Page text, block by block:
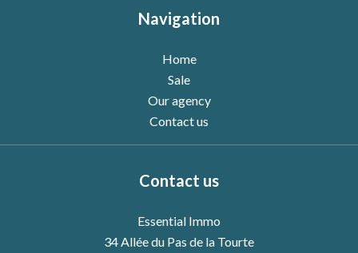
Navigation
Home
Sale
Our agency
Contact us
Contact us
Essential Immo
34 Allée du Pas de la Tourte